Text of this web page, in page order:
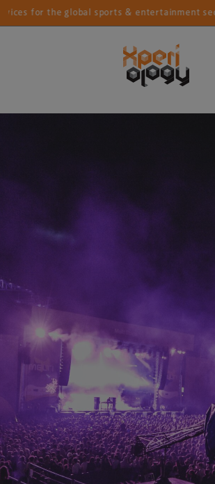
the global sports & entertainment sectors....
Main Navigation